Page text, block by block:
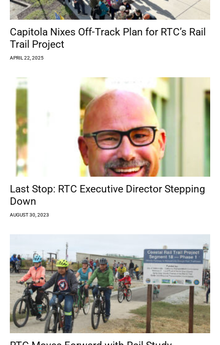
Capitola Nixes Off-Track Plan for RTC’s Rail
Trail Project
APRIL 22, 2025
Last Stop: RTC Executive Director Stepping
Down
AUGUST 30, 2023